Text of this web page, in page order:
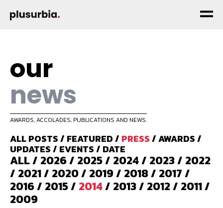
our
news
AWARDS, ACCOLADES, PUBLICATIONS AND NEWS.
ALL POSTS/ FEATURED/ PRESS/AWARDS/
UPDATES/ EVENTS/ DATE
ALL/ 2026/ 2025/ 2024/ 2023/ 2022
/ 2021/ 2020/ 2019/ 2018/ 2017/
2016/ 2015/ 2014/ 2013/ 2012/ 2011/
2009